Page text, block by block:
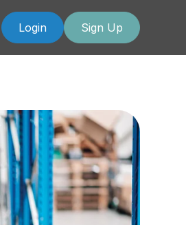
Login Sign Up